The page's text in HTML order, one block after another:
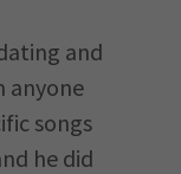
and
anyone
songs
he did